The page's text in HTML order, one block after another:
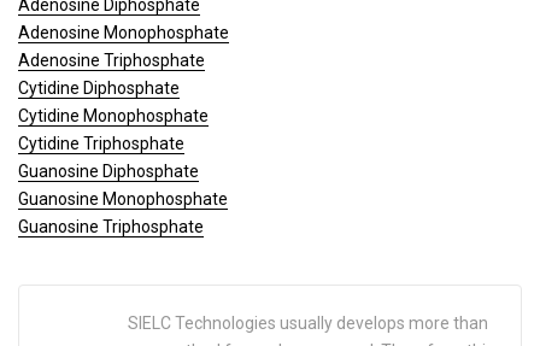
Adenosine Diphosphate
Adenosine Monophosphate
Adenosine Triphosphate
Cytidine Diphosphate
Cytidine Monophosphate
Cytidine Triphosphate
Guanosine Diphosphate
Guanosine Monophosphate
Guanosine Triphosphate
SIELC Technologies usually develops more than